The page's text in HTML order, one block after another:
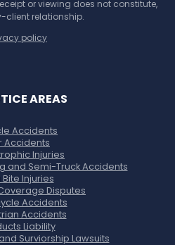
or viewing does not constitute,
client relationship.
policy
AREAS
Accidents
Accidents
Injuries
and Semi-Truck Accidents
Bite Injuries
Disputes
Accidents
Accidents
Liability
Surviorship Lawsuits